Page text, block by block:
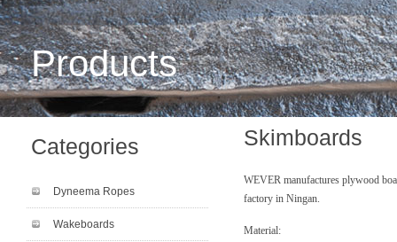
Products
Categories
Dyneema Ropes
Wakeboards
Skimboards
WEVER manufactures plywood
factory in Ningan.
Material: